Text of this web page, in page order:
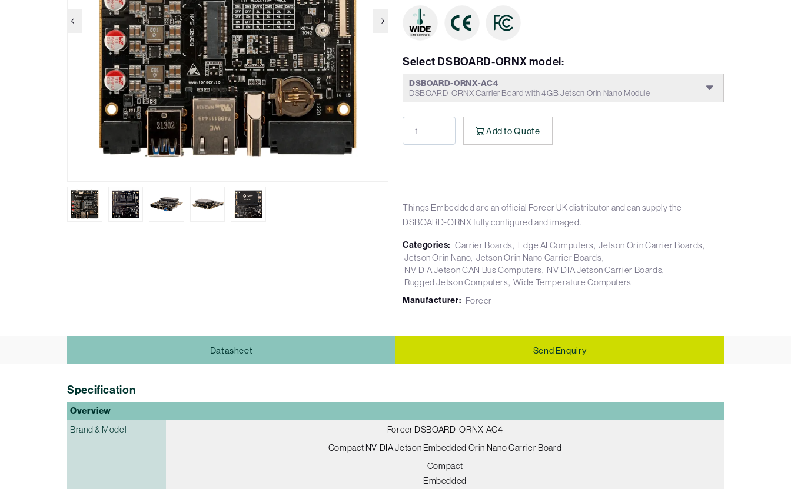
Select DSBOARD-ORNX model:
DSBOARD-ORNX-AC4
DSBOARD-ORNX Carrier Board with 4GB Jetson Orin Nano Module
Add to Quote
Things Embedded are an official Forecr UK distributor and can supply the
DSBOARD-ORNX fully configured and imaged.
Categories: Carrier Boards Edge AI Computers Jetson Orin Carrier Boards
Jetson Orin Nano Jetson Orin Nano Carrier Boards
NVIDIA Jetson CAN Bus Computers NVIDIA Jetson Carrier Boards
Rugged Jetson Computers Wide Temperature Computers
Manufacturer: Forecr
Datasheet Send Enquiry
Specification
Overview
Brand & Model
Forecr DSBOARD-ORNX-AC4
Compact NVIDIA Jetson Embedded Orin Nano Carrier Board
Compact
Embedded